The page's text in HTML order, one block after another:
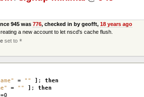
945 was 776, checked in by geofft, 18 years ago
a new account to let nscd's cache flush.
set to *
= "" ] ; then
= "" ] ; then
=0